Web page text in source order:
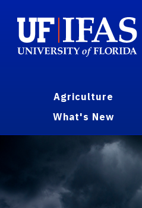
Agriculture
What's New